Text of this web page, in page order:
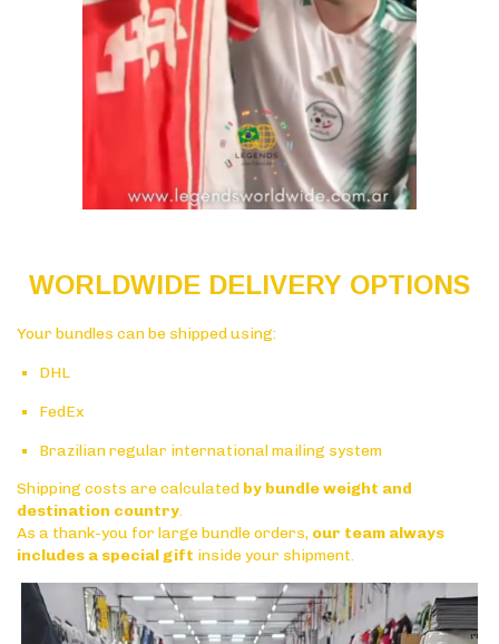
WORLDWIDE DELIVERY OPTIONS
Your bundles can be shipped using:
DHL
FedEx
Brazilian regular international mailing system
Shipping costs are calculated by bundle weight and
destination country.
As a thank-you for large bundle orders, our team always
includes a special gift inside your shipment.